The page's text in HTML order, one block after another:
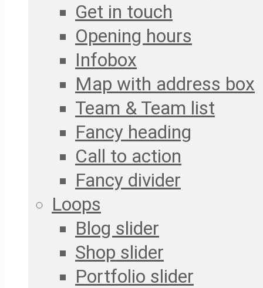
Get in touch
Opening hours
Infobox
Map with address box
Team & Team list
Fancy heading
Call to action
Fancy divider
Loops
Blog slider
Shop slider
Portfolio slider